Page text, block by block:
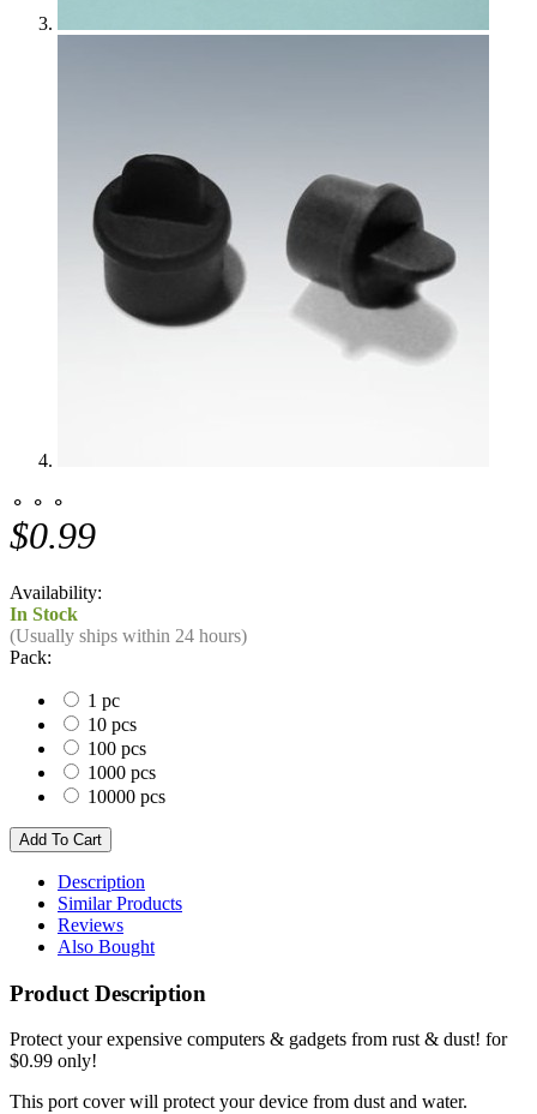
⚬ ⚬ ⚬
$0.99
Availability:
In Stock
(Usually ships within 24 hours)
Pack:
1 pc
10 pcs
100 pcs
1000 pcs
10000 pcs
Description
Similar Products
Reviews
Also Bought
Product Description
Protect your expensive computers & gadgets from rust & dust! for
$0.99 only!
This port cover will protect your device from dust and water.